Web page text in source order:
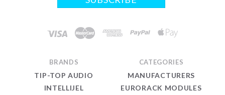
Modular
CATEGORIES
MANUFACTURERS
EURORACK MODULES
BRANDS
TIP-TOP AUDIO
INTELLIJEL